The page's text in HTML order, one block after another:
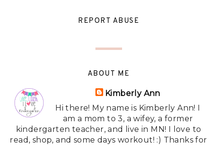
REPORT ABUSE
ABOUT ME
Kimberly Ann
Hi there! My name is Kimberly Ann! I
am a mom to 3, a wifey, a former
kindergarten teacher, and live in MN! I love to
read, shop, and some days workout! :) Thanks for